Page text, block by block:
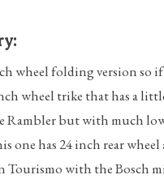
wheel folding version so
wheel trike that has a
Rambler but with much
one has 24 inch rear
Tourismo with the Bosch